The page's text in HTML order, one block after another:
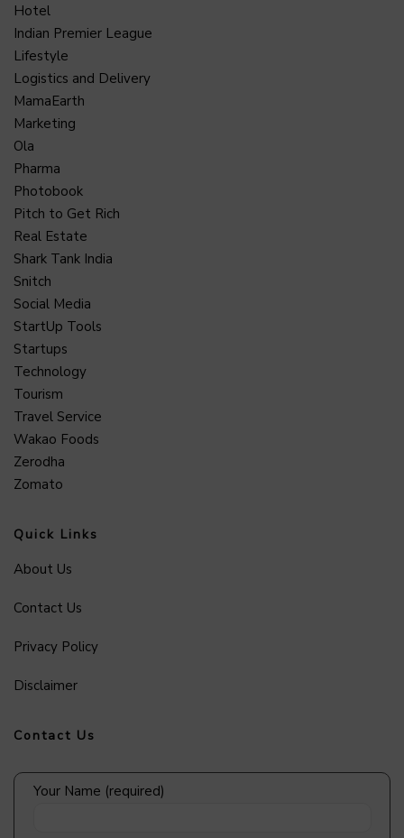
Hotel
Indian Premier League
Lifestyle
Logistics and Delivery
MamaEarth
Marketing
Ola
Pharma
Photobook
Pitch to Get Rich
Real Estate
Shark Tank India
Snitch
Social Media
StartUp Tools
Startups
Technology
Tourism
Travel Service
Wakao Foods
Zerodha
Zomato
Quick Links
About Us
Contact Us
Privacy Policy
Disclaimer
Contact Us
Your Name (required)